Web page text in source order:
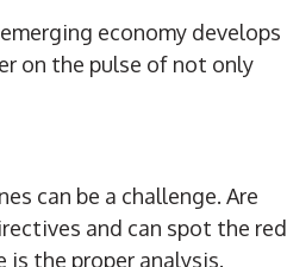
economy develops
on the pulse of not only
can be a challenge. Are
and can spot the red
the proper analysis.